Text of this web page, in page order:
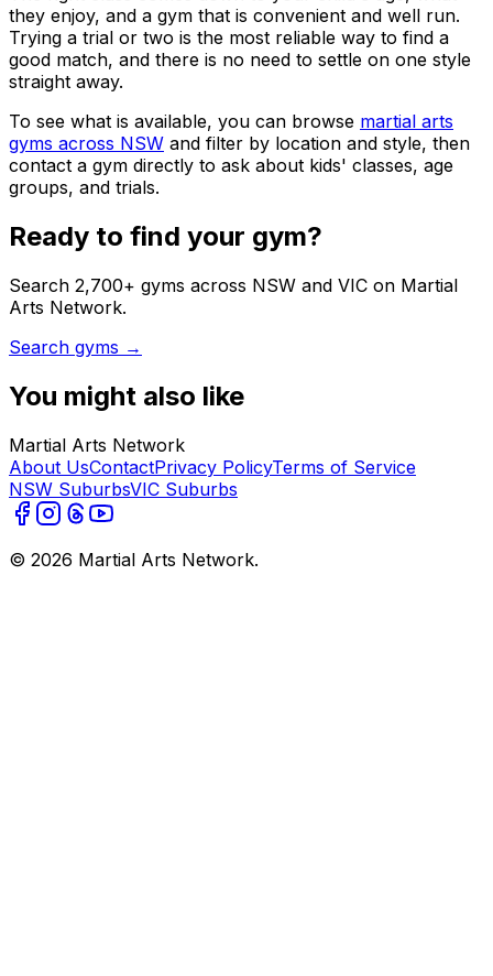
they enjoy, and a gym that is convenient and well run.
Trying a trial or two is the most reliable way to find a
good match, and there is no need to settle on one style
straight away.
To see what is available, you can browse martial arts
gyms across NSW and filter by location and style, then
contact a gym directly to ask about kids' classes, age
groups, and trials.
Ready to find your gym?
Search 2,700+ gyms across NSW and VIC on Martial
Arts Network.
Search gyms →
You might also like
Martial Arts Network
About UsContactPrivacy PolicyTerms of Service
NSW SuburbsVIC Suburbs
© 2026 Martial Arts Network.